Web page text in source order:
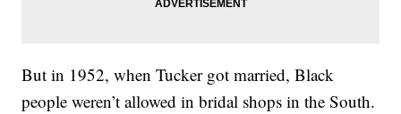
But in 1952, when Tucker got married, Black
people weren’t allowed in bridal shops in the South.